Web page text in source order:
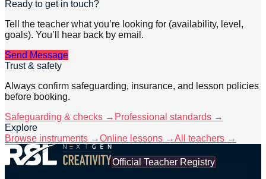
Ready to get in touch?
Tell the teacher what you’re looking for (availability, level,
goals). You’ll hear back by email.
Send Message
Trust & safety
Always confirm safeguarding, insurance, and lesson policies
before booking.
Safeguarding & checks → Professional standards →
Explore
Browse instruments →Online lessons →All teachers →
Official Teacher Registry